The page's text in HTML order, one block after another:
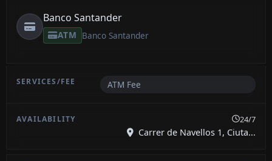
Banco Santander
ATM Banco Santander
ATM Fee
24/7
Carrer de Navellos 1, Ciuta...